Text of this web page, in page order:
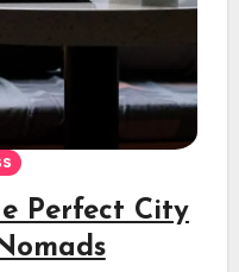
Perfect City